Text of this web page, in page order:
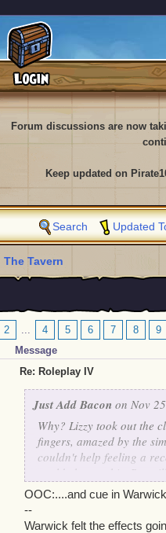
Forum discussions are now
Keep updated on
Search Updated
The Tavern
2 ... 4 5 6 7 8
9
Message
Re: Roleplay IV
Just Add Bacon on Nov
Why? Lizzy took out the
fingers, amazed by the
couldn't help feeling a
could change this. But
windstone up to her lips
against her forehead.
OOC:....and cue in
--
Warwick felt the effects